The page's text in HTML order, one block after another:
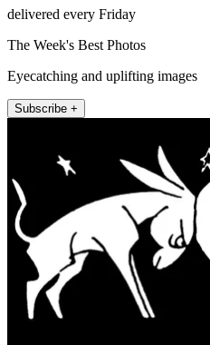
delivered every Friday
The Week's Best Photos
Eyecatching and uplifting images
Subscribe +